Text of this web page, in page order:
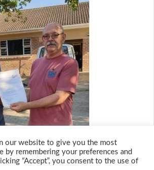
our website to give you the most
by remembering your preferences and
“Accept”, you consent to the use of